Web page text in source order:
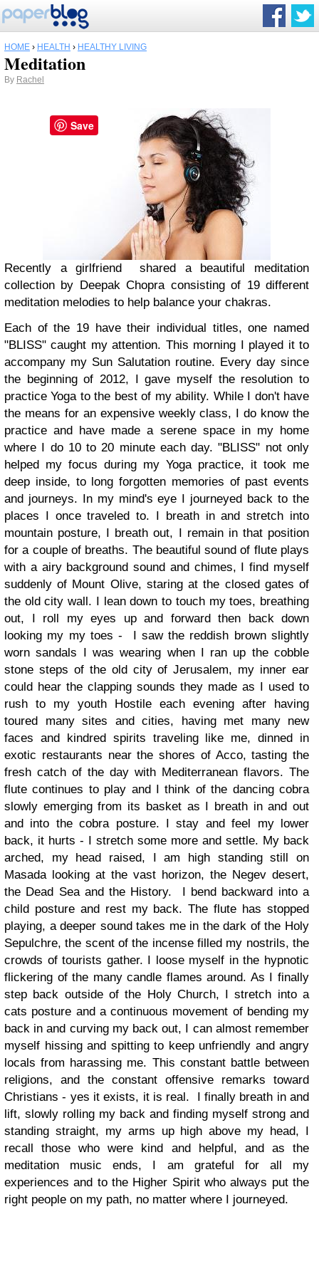
HOME › HEALTH › HEALTHY LIVING
Meditation
By Rachel
Recently a girlfriend shared a beautiful meditation
collection by Deepak Chopra consisting of 19 different
meditation melodies to help balance your chakras.
Each of the 19 have their individual titles, one named
"BLISS" caught my attention. This morning I played it to
accompany my Sun Salutation routine. Every day since
the beginning of 2012, I gave myself the resolution to
practice Yoga to the best of my ability. While I don't have
the means for an expensive weekly class, I do know the
practice and have made a serene space in my home
where I do 10 to 20 minute each day."BLISS" not only
helped my focus during my Yoga practice, it took me
deep inside, to long forgotten memories of past events
and journeys. In my mind's eye I journeyed back to the
places I once traveled to. I breath in and stretch into
mountain posture, I breath out, I remain in that position
for a couple of breaths. The beautiful sound of flute plays
with a airy background sound and chimes, I find myself
suddenly of Mount Olive, staring at the closed gates of
the old city wall. I lean down to touch my toes, breathing
out, I roll my eyes up and forward then back down
looking my my toes - I saw the reddish brown slightly
worn sandals I was wearing when I ran up the cobble
stone steps of the old city of Jerusalem, my inner ear
could hear the clapping sounds they made as I used to
rush to my youth Hostile each evening after having
toured many sites and cities, having met many new
faces and kindred spirits traveling like me, dinned in
exotic restaurants near the shores of Acco, tasting the
fresh catch of the day with Mediterranean flavors. The
flute continues to play and I think of the dancing cobra
slowly emerging from its basket as I breath in and out
and into the cobra posture. I stay and feel my lower
back, it hurts - I stretch some more and settle. My back
arched, my head raised, I am high standing still on
Masada looking at the vast horizon, the Negev desert,
the Dead Sea and the History.
I bend backward into a
child posture and rest my back. The flute has stopped
playing, a deeper sound takes me in the dark of the Holy
Sepulchre, the scent of the incense filled my nostrils, the
crowds of tourists gather. I loose myself in the hypnotic
flickering of the many candle flames around. As I finally
step back outside of the Holy Church, I stretch into a
cats posture and a continuous movement of bending my
back in and curving my back out, I can almost remember
myself hissing and spitting to keep unfriendly and angry
locals from harassing me. This constant battle between
religions, and the constant offensive remarks toward
Christians - yes it exists, it is real.
I finally breath in and
lift, slowly rolling my back and finding myself strong and
standing straight, my arms up high above my head, I
recall those who were kind and helpful, and as the
meditation music ends, I am grateful for all my
experiences and to the Higher Spirit who always put the
right people on my path, no matter where I journeyed.
Save